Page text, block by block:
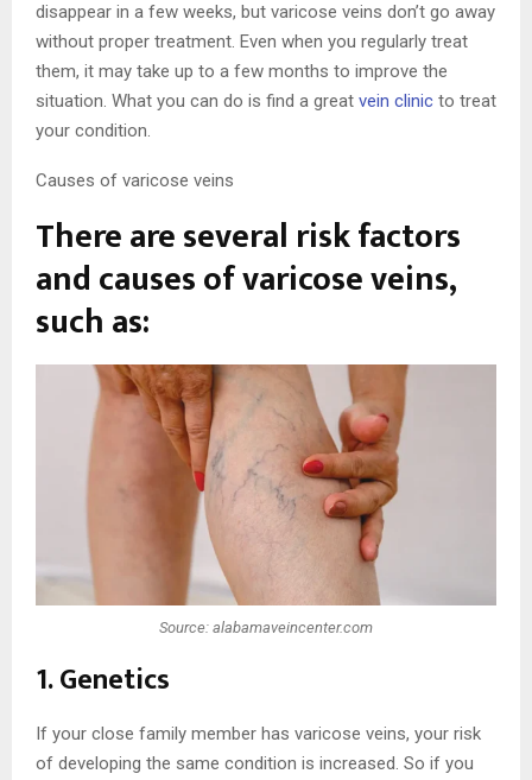
disappear in a few weeks, but varicose veins don’t go away
without proper treatment. Even when you regularly treat
them, it may take up to a few months to improve the
situation. What you can do is find a great vein clinic to treat
your condition.
Causes of varicose veins
There are several risk factors
and causes of varicose veins,
such as:
Source: alabamaveincenter.com
1. Genetics
If your close family member has varicose veins, your risk
of developing the same condition is increased. So if you